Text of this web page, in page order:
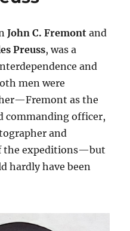
John C. Fremont and
Preuss, was a
and
men were
as the
commanding officer,
and
the expeditions—but
hardly have been